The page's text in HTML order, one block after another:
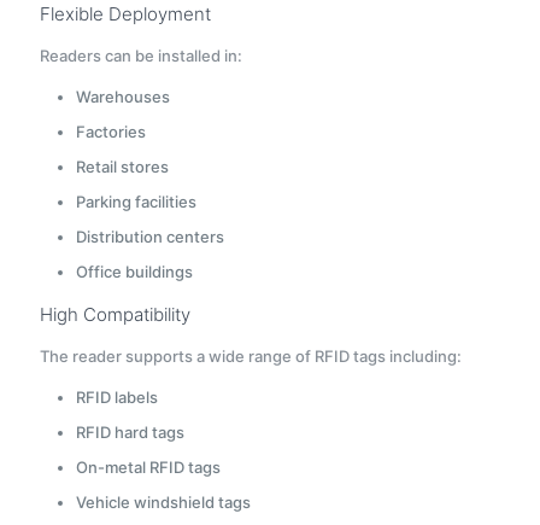
Flexible Deployment
Readers can be installed in:
Warehouses
Factories
Retail stores
Parking facilities
Distribution centers
Office buildings
High Compatibility
The reader supports a wide range of RFID tags including:
RFID labels
RFID hard tags
On-metal RFID tags
Vehicle windshield tags